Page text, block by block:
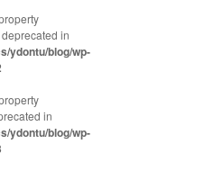
in
ydontu/blog/wp-
in
ydontu/blog/wp-